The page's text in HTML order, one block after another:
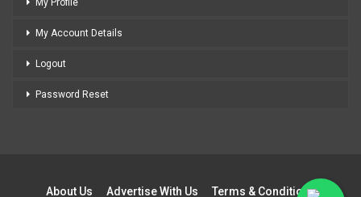
My Profile
My Account Details
Logout
Password Reset
About Us Advertise With Us Terms & Conditions